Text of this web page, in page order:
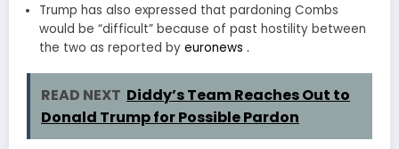
Trump has also expressed that pardoning Combs
would be “difficult” because of past hostility between
the two as reported by euronews .
READ NEXT Diddy’s Team Reaches Out to
Donald Trump for Possible Pardon